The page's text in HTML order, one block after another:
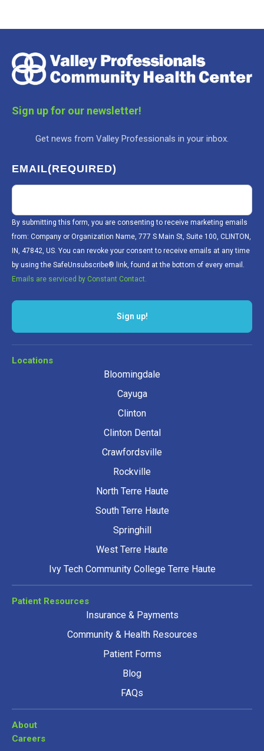
Sign up for our newsletter!
Get news from Valley Professionals in your inbox.
EMAIL(REQUIRED)
By submitting this form, you are consenting to receive marketing emails
from: Company or Organization Name, 777 S Main St, Suite 100, CLINTON,
IN, 47842, US. You can revoke your consent to receive emails at any time
by using the SafeUnsubscribe® link, found at the bottom of every email.
Emails are serviced by Constant Contact.
Sign up!
Locations
Bloomingdale
Cayuga
Clinton
Clinton Dental
Crawfordsville
Rockville
North Terre Haute
South Terre Haute
Springhill
West Terre Haute
Ivy Tech Community College Terre Haute
Patient Resources
Insurance & Payments
Community & Health Resources
Patient Forms
Blog
FAQs
About
Careers